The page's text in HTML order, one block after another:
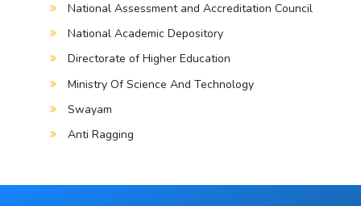
National Assessment and Accreditation Council
National Academic Depository
Directorate of Higher Education
Ministry Of Science And Technology
Swayam
Anti Ragging